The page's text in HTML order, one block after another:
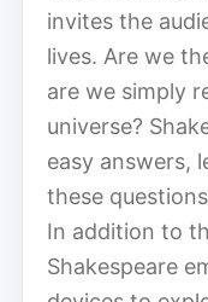
invites the
lives. Are we
are we simply
universe?
easy answers,
these
In addition to
Shakespeare